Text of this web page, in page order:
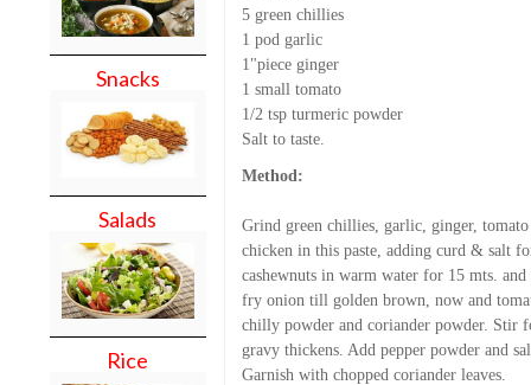
Snacks
Salads
Rice
5 green chillies
1 pod garlic
1"piece ginger
1 small tomato
1/2 tsp turmeric powder
Salt to taste.
Method:
Grind green chillies, garlic, ginger,
chicken in this paste, adding curd & salt
cashewnuts in warm water for 15 mts.
fry onion till golden brown, now and
chilly powder and coriander powder. Stir
gravy thickens. Add pepper powder and
Garnish with chopped coriander leaves.